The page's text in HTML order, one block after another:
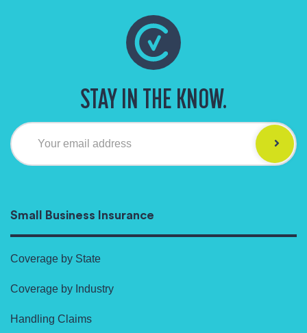
STAY IN THE KNOW.
Your email address
Small Business Insurance
Coverage by State
Coverage by Industry
Handling Claims